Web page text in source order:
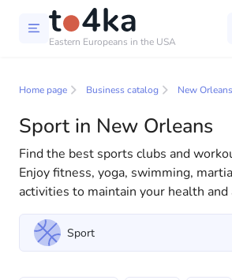
Eastern Europeans in the USA
Orleans
In our business services directory,
selection of companies and
people adapt to life in the USA. We
solutions for both individuals and
your life in America more comfortable
From professional consultations to
assistance, we have everything you
Home page Business catalog New Orleans
Sport in New Orleans
Find the best sports clubs and
Enjoy fitness, yoga, swimming,
activities to maintain your health
Sport